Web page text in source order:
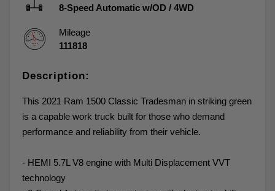
8-Speed Automatic w/OD / 4WD
Mileage
111818
Description:
This 2021 Ram 1500 Classic Tradesman in striking green
is a capable work truck built for those who demand
performance and reliability from their vehicle.
- HEMI 5.7L V8 engine with Multi Displacement VVT
technology